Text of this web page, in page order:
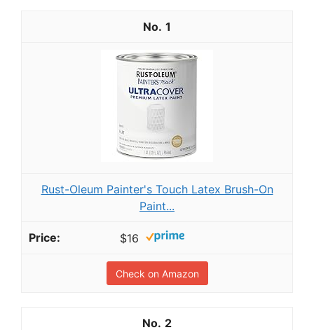
1
Rust-Oleum Painter's Touch Latex Brush-On
Paint...
$16
Check on Amazon
2